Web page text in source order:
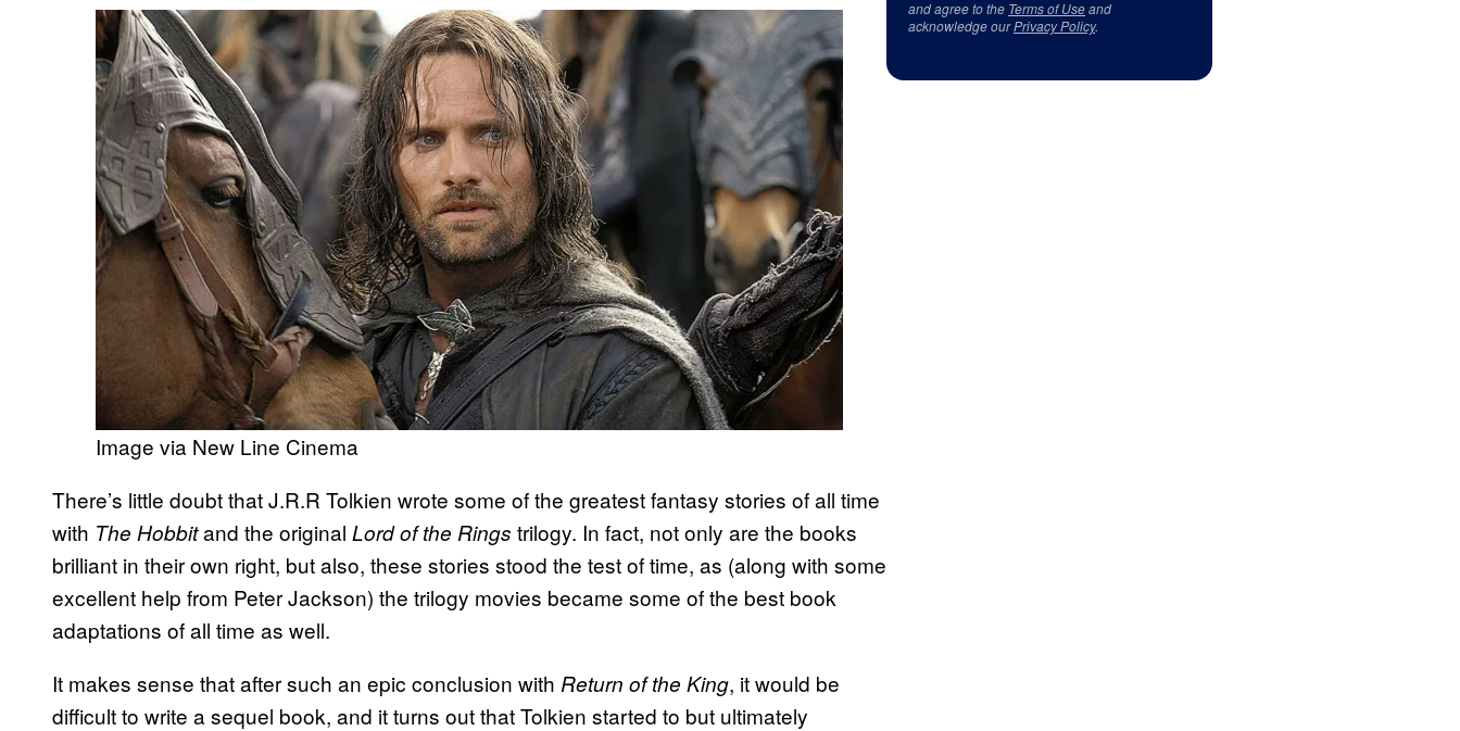
Image via New Line Cinema
There’s little doubt that J.R.R Tolkien wrote some of the greatest fantasy stories of all time
with The Hobbitand the original Lord of the Rings trilogy. In fact, not only are the books
brilliant in their own right, but also, these stories stood the test of time, as (along with some
excellent help from Peter Jackson) the trilogy movies became some of the best book
adaptations of all time as well.
It makes sense that after such an epic conclusion with Return of the King, it would be
difficult to write a sequel book, and it turns out that Tolkien started to but ultimately
and agree to the Terms of Useand
acknowledge ourPrivacy Policy.